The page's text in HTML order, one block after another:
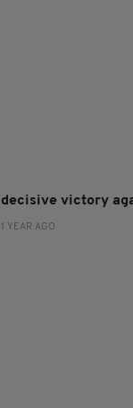
decisive victory
YEAR AGO